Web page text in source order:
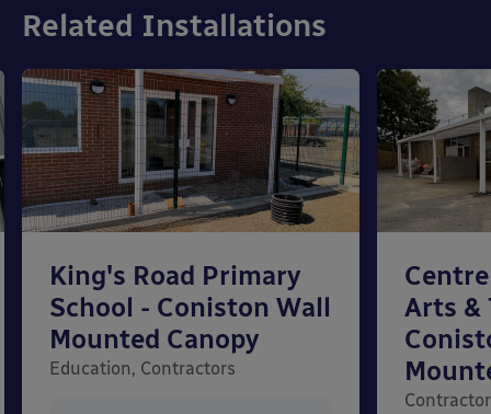
Related Installations
King's Road Primary
School - Coniston Wall
Mounted Canopy
Education, Contractors
Arts &